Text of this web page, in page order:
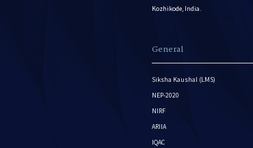
Kozhikode, India.
General
Siksha Kaushal (LMS)
NEP-2020
NIRF
ARIIA
IQAC